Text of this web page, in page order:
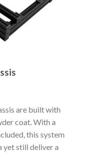
are built with
coat. With a
this system
yet still deliver a